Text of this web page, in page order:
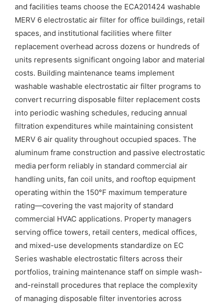
and facilities teams choose the ECA201424 washable
MERV 6 electrostatic air filter for office buildings, retail
spaces, and institutional facilities where filter
replacement overhead across dozens or hundreds of
units represents significant ongoing labor and material
costs. Building maintenance teams implement
washable washable electrostatic air filter programs to
convert recurring disposable filter replacement costs
into periodic washing schedules, reducing annual
filtration expenditures while maintaining consistent
MERV 6 air quality throughout occupied spaces. The
aluminum frame construction and passive electrostatic
media perform reliably in standard commercial air
handling units, fan coil units, and rooftop equipment
operating within the 150°F maximum temperature
rating—covering the vast majority of standard
commercial HVAC applications. Property managers
serving office towers, retail centers, medical offices,
and mixed-use developments standardize on EC
Series washable electrostatic filters across their
portfolios, training maintenance staff on simple wash-
and-reinstall procedures that replace the complexity
of managing disposable filter inventories across